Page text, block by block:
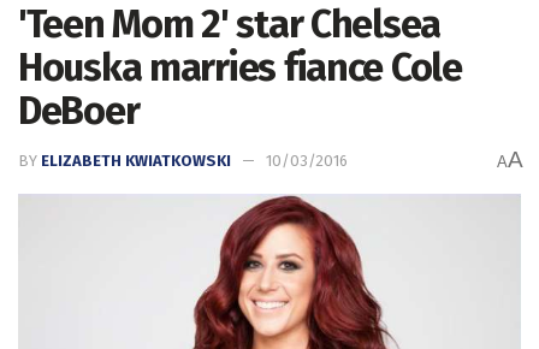
'Teen Mom 2' star Chelsea
Houska marries fiance Cole
DeBoer
BY ELIZABETH KWIATKOWSKI 10/03/2016 AA